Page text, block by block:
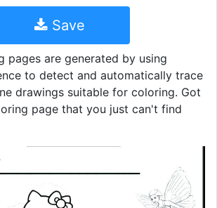
Save
pages are generated by using
to detect and automatically trace
drawings suitable for coloring. Got
page that you just can't find